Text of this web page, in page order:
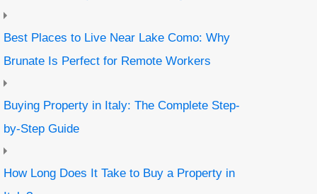
Best Places to Live Near Lake Como: Why
Brunate Is Perfect for Remote Workers
Buying Property in Italy: The Complete Step-
by-Step Guide
How Long Does It Take to Buy a Property in